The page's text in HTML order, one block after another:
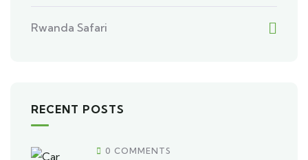
Rwanda Safari
RECENT POSTS
0 COMMENTS